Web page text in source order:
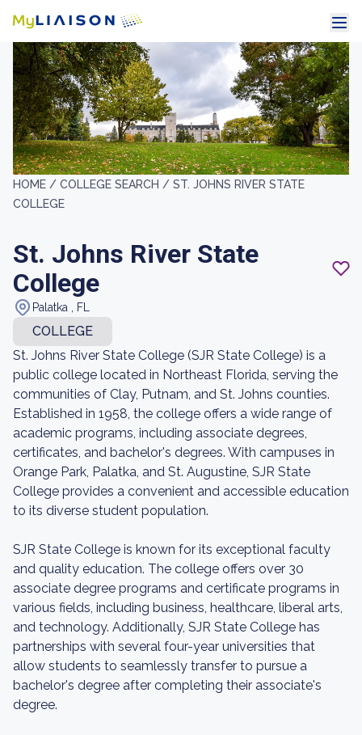
HOME / COLLEGE SEARCH / ST. JOHNS RIVER STATE
COLLEGE
St. Johns River State
College
Palatka , FL
COLLEGE
St. Johns River State College (SJR State College) is a
public college located in Northeast Florida, serving the
communities of Clay, Putnam, and St. Johns counties.
Established in 1958, the college offers a wide range of
academic programs, including associate degrees,
certificates, and bachelor's degrees. With campuses in
Orange Park, Palatka, and St. Augustine, SJR State
College provides a convenient and accessible education
to its diverse student population.
SJR State College is known for its exceptional faculty
and quality education. The college offers over 30
associate degree programs and certificate programs in
various fields, including business, healthcare, liberal arts,
and technology. Additionally, SJR State College has
partnerships with several four-year universities that
allow students to seamlessly transfer to pursue a
bachelor's degree after completing their associate's
degree.